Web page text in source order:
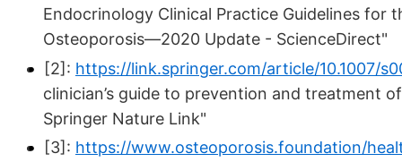
Endocrinology Clinical Practice Guidelines for
Osteoporosis—2020 Update - ScienceDirect"
[2]: https://link.springer.com/article/10.1007/
clinician’s guide to prevention and treatment
Springer Nature Link"
[3]: https://www.osteoporosis.foundation/